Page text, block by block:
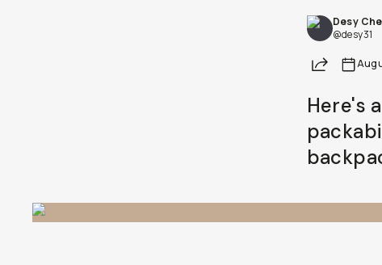
Desy
@desy31
Share
Here's